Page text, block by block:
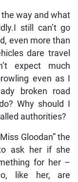
way and what
still can’t go
even more than
dare travel
expect much
even as I
broken road
Why should I
authorities?
Gloodan” the
ask her if she
for her –
like her, are